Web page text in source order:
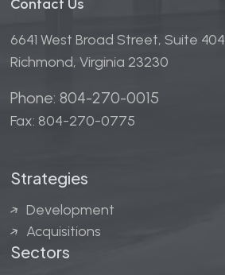
Contact Us
6641 West Broad Street, Suite 404
Richmond, Virginia 23230
Phone: 804-270-0015
Fax: 804-270-0775
Strategies
Development
Acquisitions
Sectors